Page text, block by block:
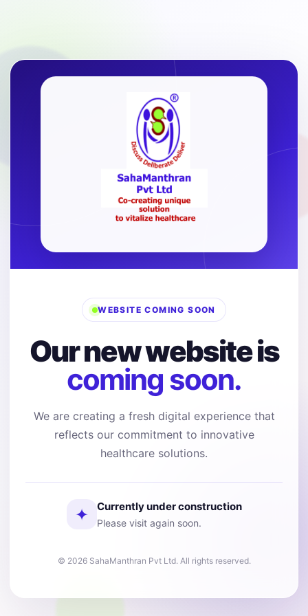
WEBSITE COMING SOON
Our new website is
coming soon.
We are creating a fresh digital experience that
reflects our commitment to innovative
healthcare solutions.
✦ Currently under construction
Please visit again soon.
© 2026 SahaManthran Pvt Ltd. All rights reserved.